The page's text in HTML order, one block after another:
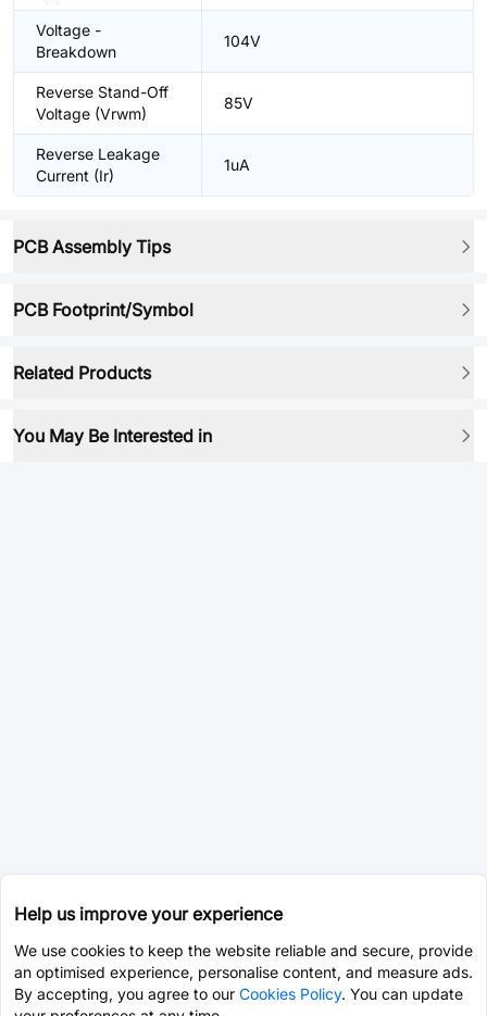
Voltage -
Breakdown
104V
Reverse Stand-Off
Voltage (Vrwm)
85V
Reverse Leakage
Current (Ir)
1uA
PCB Assembly Tips
PCB Footprint/Symbol
Related Products
You May Be Interested in
Help us improve your experience
We use cookies to keep the website reliable and secure, provide
an optimised experience, personalise content, and measure ads.
By accepting, you agree to our Cookies Policy. You can update